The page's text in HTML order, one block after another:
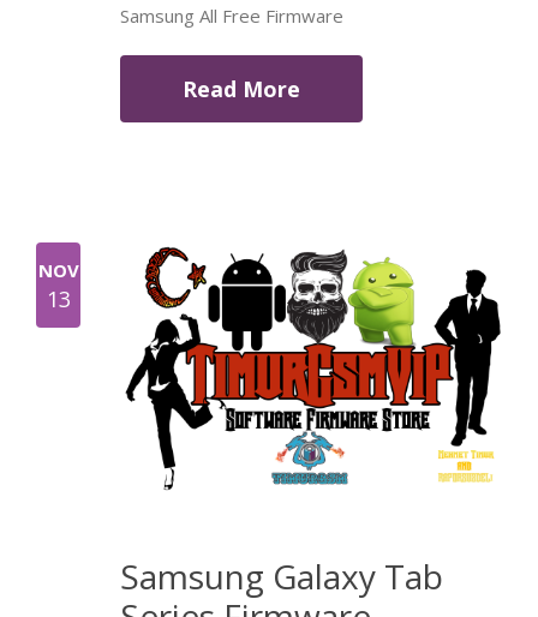
Samsung All Free Firmware
Read More
NOV
13
Samsung Galaxy Tab